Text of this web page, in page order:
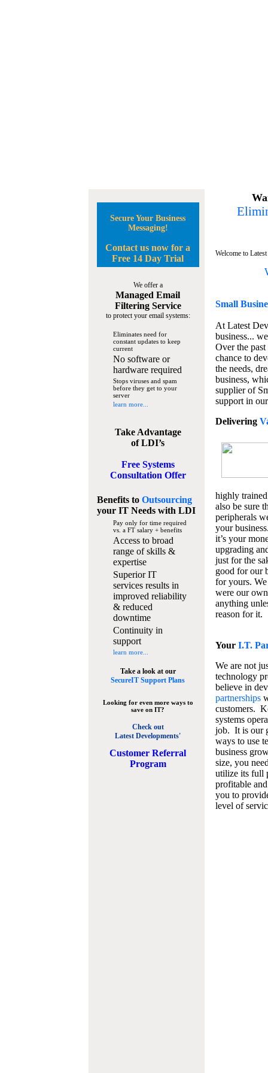
Secure Your Business
Messaging!
Contact us now for a
Free 14 Day Trial
We offer a
Managed Email
Filtering Service
to protect your email systems:
Eliminates need for
constant updates to keep
current
No software or
hardware required
Stops viruses and spam
before they get to your
server
learn more...
Take Advantage
of LDI’s
Free Systems
Consultation Offer
Benefits to Outsourcing
your IT Needswith LDI
Pay only for time required
vs. a FT salary + benefits
Access to broad
range of skills &
expertise
Superior IT
services results in
improved reliability
& reduced
downtime
Continuity in
support
learn more...
Take a look at our
SecureIT Support Plans
Looking for even more ways to
save on IT?
Check out
Latest Developments'
Customer Referral
Program
Welcome to
Small
At Latest
business...
Over the
chance to
the needs,
business,
supplier of
support in
Delivering
highly
also be sure
peripherals
your
it’s your
upgrading
just for the
good for our
for yours.
were our
anything
reason for it.
Your I.T.
We are not
technology
believe in
partnerships
customers.
systems
job. It is our
ways to use
business
size, you
utilize its full
profitable
you to
level of